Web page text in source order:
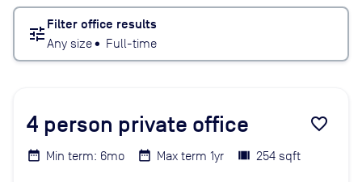
tune Filter office results
Any size• Full-time
4 person private office favorite_border
Min term: 6mo Max term 1yr 254 sqft